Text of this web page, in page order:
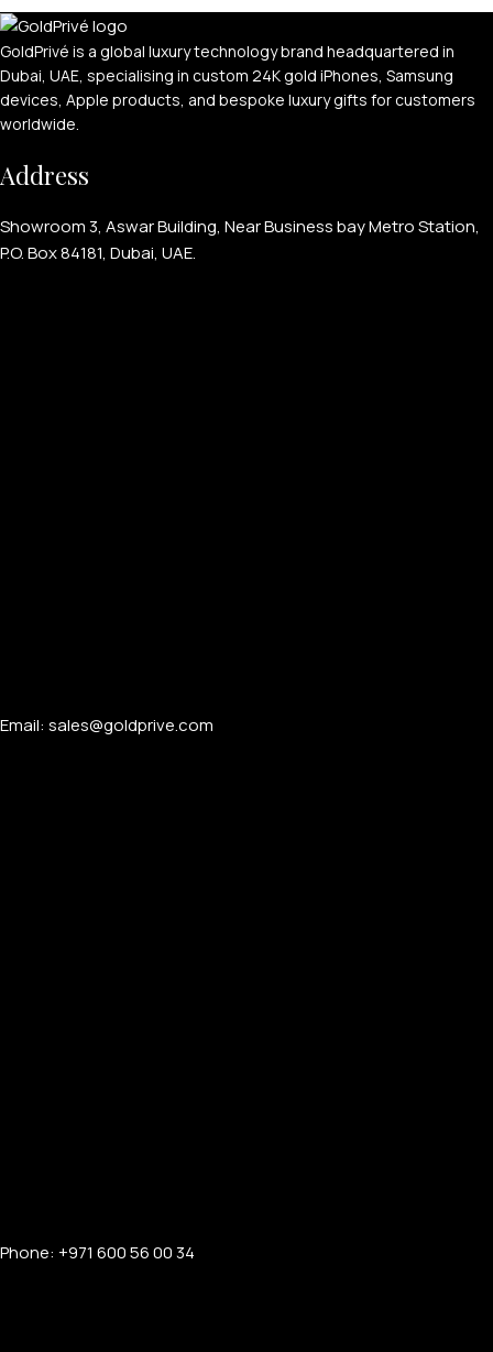
GoldPrivé is a global luxury technology brand headquartered in
Dubai, UAE, specialising in custom 24K gold iPhones, Samsung
devices, Apple products, and bespoke luxury gifts for customers
worldwide.
Address
Showroom 3, Aswar Building, Near Business bay Metro Station,
P.O. Box 84181, Dubai, UAE.
Email: sales@goldprive.com​
Phone: +971 600 56 00 34
Apple Watch Series 12
SAMSUNG GALAXY WATCHES
Galaxy Watch Ultra